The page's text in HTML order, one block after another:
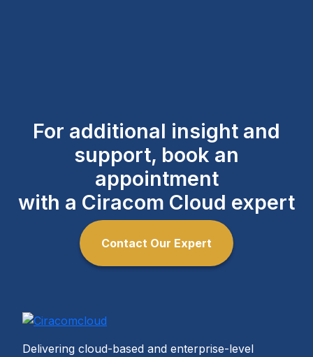
For additional insight and
support, book an
appointment
with a Ciracom Cloud expert
Contact Our Expert
Delivering cloud-based and enterprise-level